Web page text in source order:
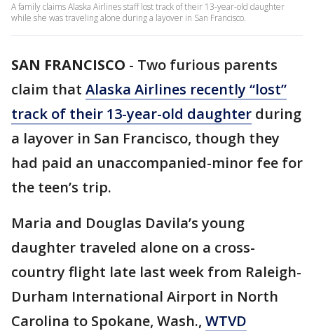
A family claims Alaska Airlines staff lost track of their 13-year-old daughter
while she was traveling alone during a layover in San Francisco.
SAN FRANCISCO - Two furious parents
claim that Alaska Airlines recently “lost”
track of their 13-year-old daughter during
a layover in San Francisco, though they
had paid an unaccompanied-minor fee for
the teen’s trip.
Maria and Douglas Davila’s young
daughter traveled alone on a cross-
country flight late last week from Raleigh-
Durham International Airport in North
Carolina to Spokane, Wash., WTVD